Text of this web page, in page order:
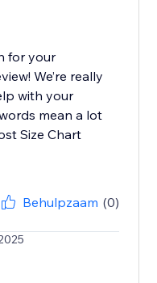
for your
We’re really
with your
mean a lot
Size Chart
Behulpzaam (0)